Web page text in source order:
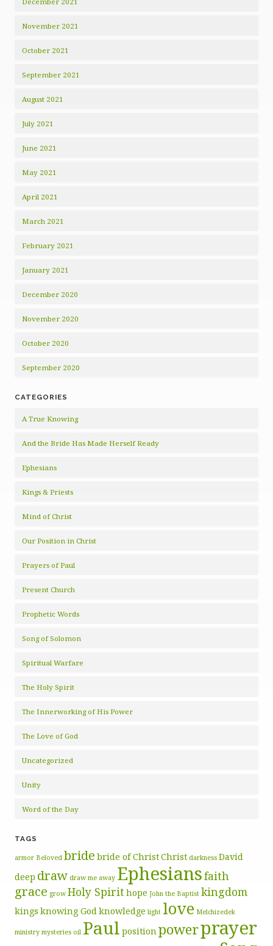
November 2021
October 2021
September 2021
August 2021
July 2021
June 2021
May 2021
April 2021
March 2021
February 2021
January 2021
December 2020
November 2020
October 2020
September 2020
CATEGORIES
A True Knowing
And the Bride Has Made Herself Ready
Ephesians
Kings & Priests
Mind of Christ
Our Position in Christ
Prayers of Paul
Present Church
Prophetic Words
Song of Solomon
Spiritual Warfare
The Holy Spirit
The Innerworking of His Power
The Love of God
Uncategorized
Unity
Word of the Day
TAGS
armor Beloved bride bride of ChristChrist darkness David
deep draw draw me away Ephesiansfaith
grace grow Holy Spirithope John the Baptist kingdom
kings knowing Godknowledge light love Melchizedek
ministry mysteries oil Paul positionpowerprayer